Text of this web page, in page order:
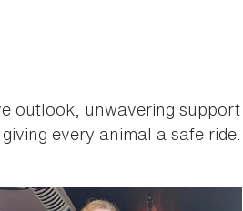
outlook, unwavering support
every animal a safe ride.